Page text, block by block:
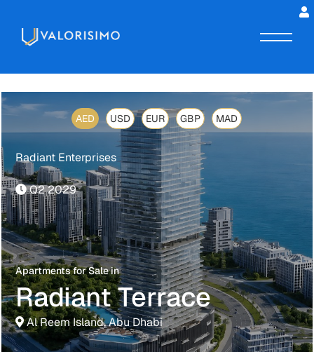
AED USD EUR GBP MAD
Radiant Enterprises
Q2 2029
Apartments for Sale in
Radiant Terrace
Al Reem Island, Abu Dhabi